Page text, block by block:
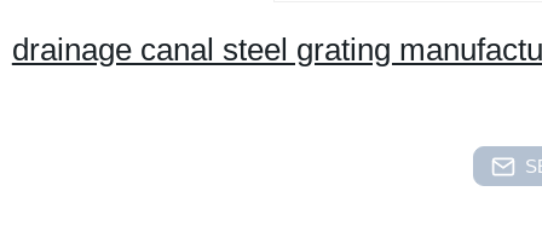
drainage canal steel grating